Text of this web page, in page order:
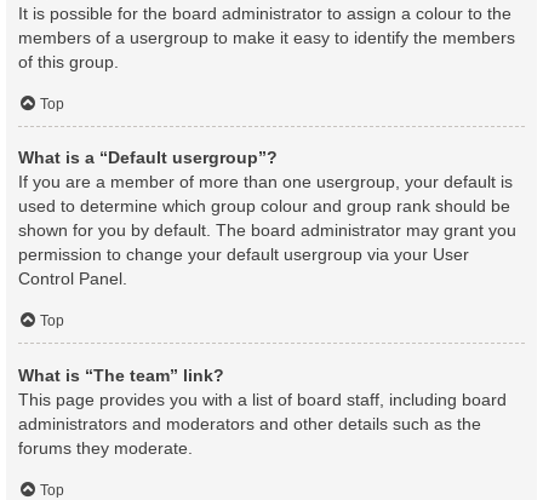
It is possible for the board administrator to assign a colour to the
members of a usergroup to make it easy to identify the members
of this group.
Top
What is a “Default usergroup”?
If you are a member of more than one usergroup, your default is
used to determine which group colour and group rank should be
shown for you by default. The board administrator may grant you
permission to change your default usergroup via your User
Control Panel.
Top
What is “The team” link?
This page provides you with a list of board staff, including board
administrators and moderators and other details such as the
forums they moderate.
Top